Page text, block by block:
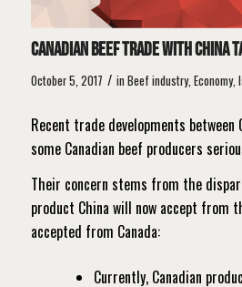
Canadian beef trade with China
October 5, 2017 / in Beef industry,Economy,
Recent trade developments between
some Canadian beef producers
Their concern stems from the
product China will now accept from
accepted from Canada:
Currently, Canadian